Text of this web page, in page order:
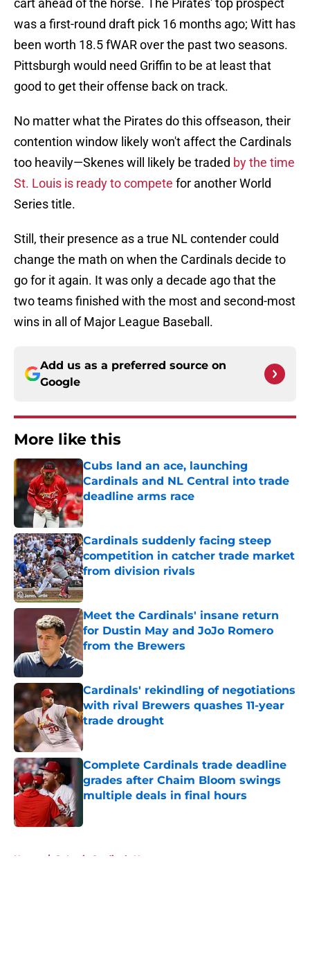
cart ahead of the horse. The Pirates' top prospect
was a first-round draft pick 16 months ago; Witt has
been worth 18.5 fWAR over the past two seasons.
Pittsburgh would need Griffin to be at least that
good to get their offense back on track.
No matter what the Pirates do this offseason, their
contention window likely won't affect the Cardinals
too heavily—Skenes will likely be traded by the time
St. Louis is ready to compete for another World
Series title.
Still, their presence as a true NL contender could
change the math on when the Cardinals decide to
go for it again. It was only a decade ago that the
two teams finished with the most and second-most
wins in all of Major League Baseball.
Add us as a preferred source on
Google
More like this
Cubs land an ace, launching
Cardinals and NL Central into trade
deadline arms race
Published by on Invalid Date
Cardinals suddenly facing steep
competition in catcher trade market
from division rivals
Published by on Invalid Date
Meet the Cardinals' insane return
for Dustin May and JoJo Romero
from the Brewers
Published by on Invalid Date
Cardinals' rekindling of negotiations
with rival Brewers quashes 11-year
trade drought
Published by on Invalid Date
Complete Cardinals trade deadline
grades after Chaim Bloom swings
multiple deals in final hours
Home / St Louis Cardinals News